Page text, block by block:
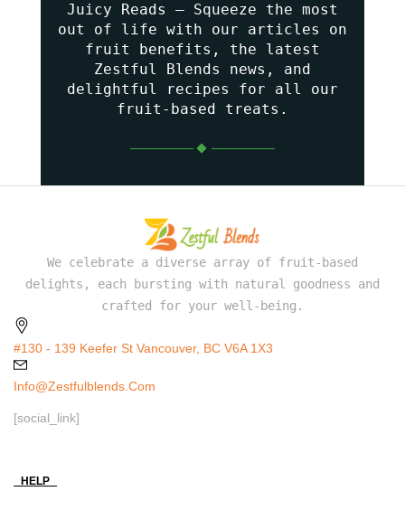
Juicy Reads – Squeeze the most
out of life with our articles on
fruit benefits, the latest
Zestful Blends news, and
delightful recipes for all our
fruit-based treats.
We celebrate a diverse array of fruit-based
delights, each bursting with natural goodness and
crafted for your well-being.
#130 - 139 Keefer St Vancouver, BC V6A 1X3
Info@zestfulblends.com
[social_link]
HELP